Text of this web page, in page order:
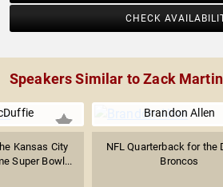
CHECK
Speakers Similar to Zack Martin
Kansas City
Super Bowl...
Brandon Allen
NFL Quarterback for the
Broncos